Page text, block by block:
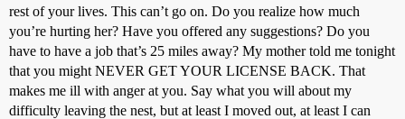
rest of your lives. This can’t go on. Do you realize how much
you’re hurting her? Have you offered any suggestions? Do you
have to have a job that’s 25 miles away? My mother told me tonight
that you might NEVER GET YOUR LICENSE BACK. That
makes me ill with anger at you. Say what you will about my
difficulty leaving the nest, but at least I moved out, at least I can